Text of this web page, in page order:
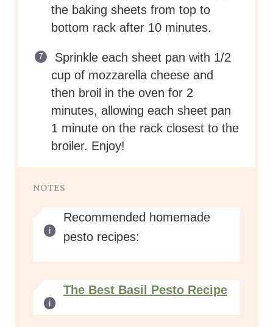
the baking sheets from top to
bottom rack after 10 minutes.
Sprinkle each sheet pan with 1/2
cup of mozzarella cheese and
then broil in the oven for 2
minutes, allowing each sheet pan
1 minute on the rack closest to the
broiler. Enjoy!
NOTES
Recommended homemade
pesto recipes:
The Best Basil Pesto Recipe